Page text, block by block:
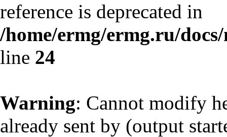
reference is deprecated in
/home/ermg/ermg.ru/
line 24
Warning: Cannot modify
already sent by (output